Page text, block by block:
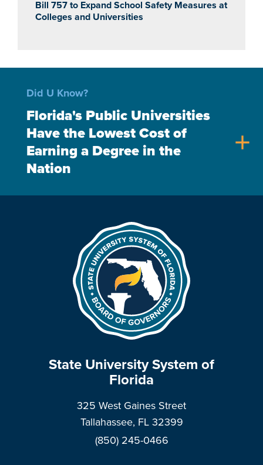
Bill 757 to Expand School Safety Measures at
Colleges and Universities
Did U Know?
Florida's Public Universities
Have the Lowest Cost of
Earning a Degree in the
Nation
add
State University System of
Florida
325 West Gaines Street
Tallahassee, FL 32399
(850) 245-0466